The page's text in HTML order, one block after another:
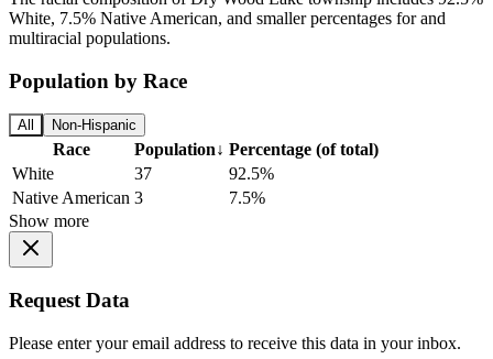
White, 7.5% Native American, and smaller percentages for and
multiracial populations.
Population by Race
All Non-Hispanic
Race Population↓ Percentage (of total)
White
37
92.5%
Native American 3
7.5%
Show more
Request Data
Please enter your email address to receive this data in your inbox.